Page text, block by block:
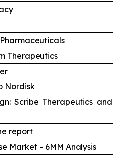
Therapeutics
Nordisk
Scribe Therapeutics and
report
Market – 6MM Analysis